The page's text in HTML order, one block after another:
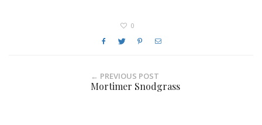
0
← PREVIOUS POST
Mortimer Snodgrass